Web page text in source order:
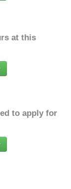
at this
to apply for